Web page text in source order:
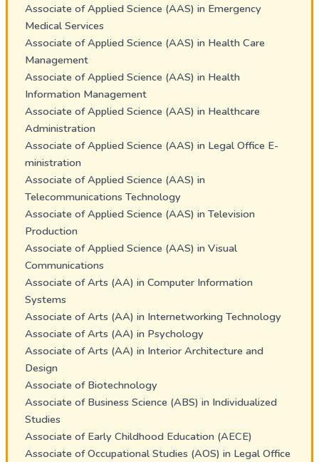
Associate of Applied Science (AAS) in Emergency
Medical Services
Associate of Applied Science (AAS) in Health Care
Management
Associate of Applied Science (AAS) in Health
Information Management
Associate of Applied Science (AAS) in Healthcare
Administration
Associate of Applied Science (AAS) in Legal Office E-
ministration
Associate of Applied Science (AAS) in
Telecommunications Technology
Associate of Applied Science (AAS) in Television
Production
Associate of Applied Science (AAS) in Visual
Communications
Associate of Arts (AA) in Computer Information
Systems
Associate of Arts (AA) in Internetworking Technology
Associate of Arts (AA) in Psychology
Associate of Arts (AA) in Interior Architecture and
Design
Associate of Biotechnology
Associate of Business Science (ABS) in Individualized
Studies
Associate of Early Childhood Education (AECE)
Associate of Occupational Studies (AOS) in Legal Office